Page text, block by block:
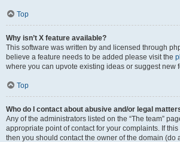
Top
Why isn’t X feature available?
This software was written by and licensed through
believe a feature needs to be added please visit the
where you can upvote existing ideas or suggest new
Top
Who do I contact about abusive and/or legal
Any of the administrators listed on the “The team”
appropriate point of contact for your complaints. If
then you should contact the owner of the domain (do